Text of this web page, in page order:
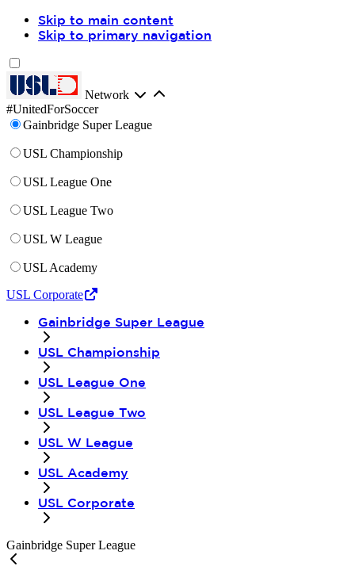
Skip to main content
Skip to primary navigation
Network
#UnitedForSoccer
Gainbridge Super League
USL Championship
USL League One
USL League Two
USL W League
USL Academy
USL Corporate
Gainbridge Super League
USL Championship
USL League One
USL League Two
USL W League
USL Academy
USL Corporate
Gainbridge Super League